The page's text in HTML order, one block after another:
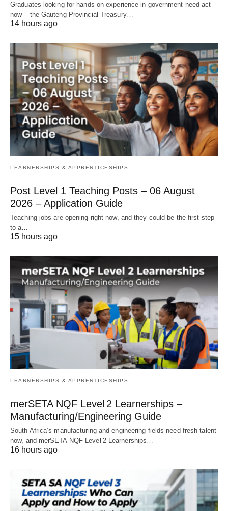
Graduates looking for hands‑on experience in government need act
now – the Gauteng Provincial Treasury…
14 hours ago
LEARNERSHIPS & APPRENTICESHIPS
Post Level 1 Teaching Posts – 06 August
2026 – Application Guide
Teaching jobs are opening right now, and they could be the first step
to a…
15 hours ago
LEARNERSHIPS & APPRENTICESHIPS
merSETA NQF Level 2 Learnerships –
Manufacturing/Engineering Guide
South Africa’s manufacturing and engineering fields need fresh talent
now, and merSETA NQF Level 2 Learnerships…
16 hours ago